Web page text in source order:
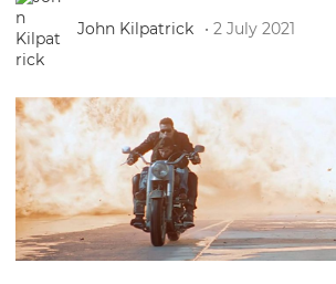
John Kilpatrick • 2 July 2021